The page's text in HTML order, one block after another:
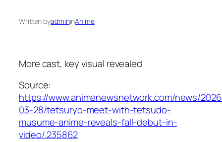
Written byadmininAnime
More cast, key visual revealed
Source:
https://www.animenewsnetwork.com/news/
03-28/tetsuryo-meet-with-tetsudo-
musume-anime-reveals-fall-debut-in-
video/.235862